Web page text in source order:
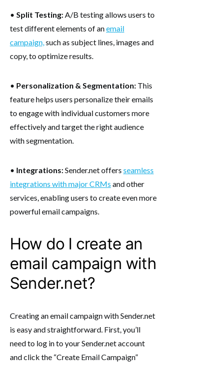
• Split Testing:A/B testing allows users to
test different elements of anemail
campaign,such as subject lines, images and
copy, to optimize results.
• Personalization & Segmentation: This
feature helps users personalize their emails
to engage with individual customers more
effectively and target the right audience
with segmentation.
• Integrations:Sender.net offers seamless
integrations with major CRMs and other
services, enabling users to create even more
powerful email campaigns.
How do I create an
email campaign with
Sender.net?
Creating an email campaign with Sender.net
is easy and straightforward. First, you’ll
need to log in to your Sender.net account
and click the “Create Email Campaign”